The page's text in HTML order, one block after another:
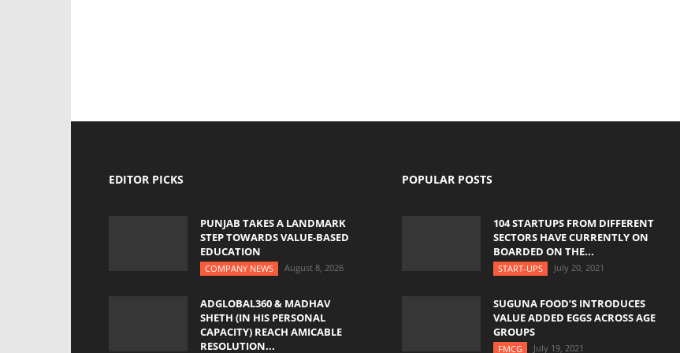
EDITOR PICKS
PUNJAB TAKES A LANDMARK
STEP TOWARDS VALUE-BASED
EDUCATION
COMPANY NEWS August 8, 2026
ADGLOBAL360 & MADHAV
SHETH (IN HIS PERSONAL
CAPACITY) REACH AMICABLE
RESOLUTION...
POPULAR POSTS
104 STARTUPS FROM DIFFERENT
SECTORS HAVE CURRENTLY ON
BOARDED ON THE...
START-UPS July 20, 2021
SUGUNA FOOD’S INTRODUCES
VALUE ADDED EGGS ACROSS AGE
GROUPS
FMCG July 19, 2021